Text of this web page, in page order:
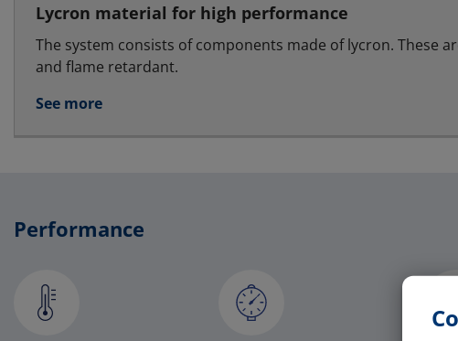
Lycron material for high performance
The system consists of components made of lycron. These
and flame retardant.
See more
Performance